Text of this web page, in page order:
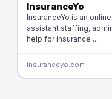
InsuranceYo
InsuranceYo is an
assistant staffing,
help for insurance ...
insuranceyo.com